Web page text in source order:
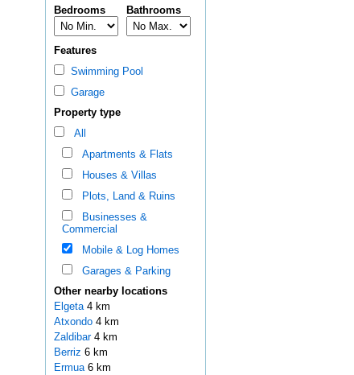
Bedrooms Bathrooms
Features
Swimming Pool
Garage
Property type
All
Apartments & Flats
Houses & Villas
Plots, Land & Ruins
Businesses &
Commercial
Mobile & Log Homes
Garages & Parking
Other nearby locations
Elgeta 4 km
Atxondo 4 km
Zaldibar 4 km
Berriz 6 km
Ermua 6 km